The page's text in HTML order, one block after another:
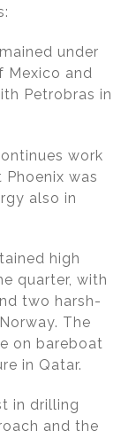
under
Mexico and
Petrobras in
work
Phoenix was
also in
high
quarter, with
two harsh-
The
on bareboat
in Qatar.
in drilling
and the